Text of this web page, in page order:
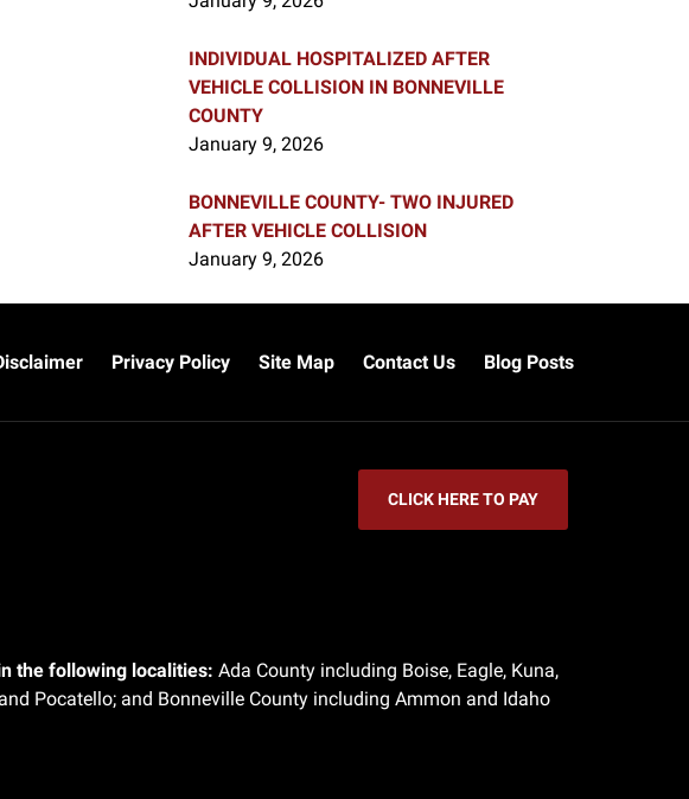
INDIVIDUAL HOSPITALIZED AFTER
VEHICLE COLLISION IN BONNEVILLE
COUNTY
January 9, 2026
BONNEVILLE COUNTY- TWO INJURED
AFTER VEHICLE COLLISION
January 9, 2026
CLICK HERE TO PAY
the following localities: Ada County including Boise, Eagle, Kuna,
Pocatello; and Bonneville County including Ammon and Idaho
Privacy Policy Site Map Contact Us Blog Posts